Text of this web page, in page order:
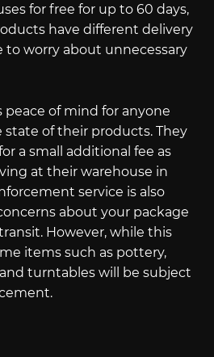
for free for up to 60 days,
have different delivery
to worry about unnecessary
peace of mind for anyone
of their products. They
a small additional fee as
at their warehouse in
service is also
about your package
However, while this
items such as pottery,
turntables will be subject